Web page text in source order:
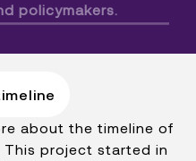
policymakers.
about the timeline of
This project started in